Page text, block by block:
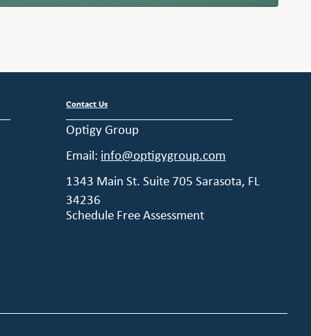
Contact Us
Optigy Group
Email: info@optigygroup.com
1343 Main St. Suite 705 Sarasota, FL
34236
Schedule Free Assessment